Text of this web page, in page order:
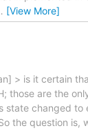
[View More]
> is it certain
those are the
state changed to
the question is,